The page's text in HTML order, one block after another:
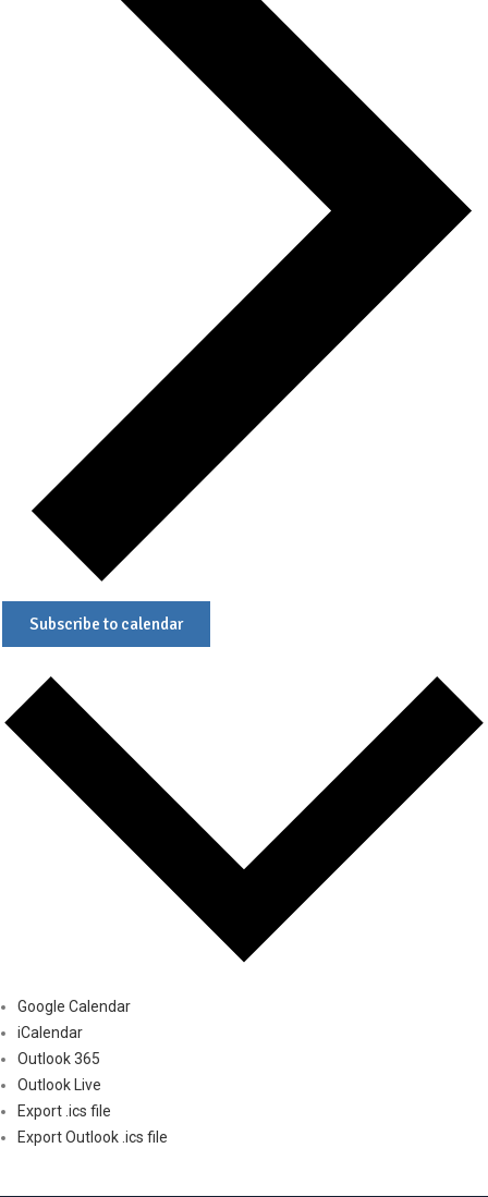
Subscribe to calendar
Google Calendar
iCalendar
Outlook 365
Outlook Live
Export .ics file
Export Outlook .ics file